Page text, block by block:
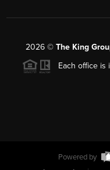
2026© The King
Each office is
Powered by